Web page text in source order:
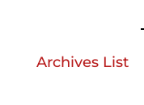
Archives List